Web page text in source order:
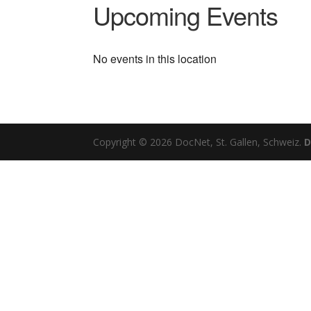
Upcoming Events
No events in this location
Copyright © 2026 DocNet, St. Gallen, Schweiz.